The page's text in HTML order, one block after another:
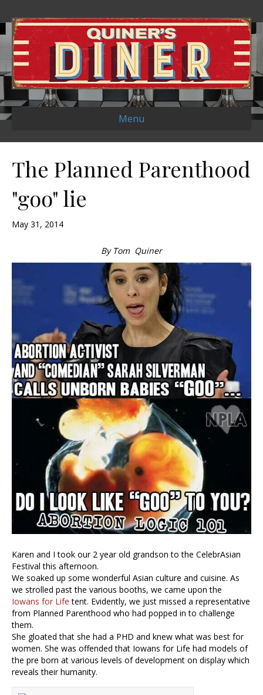
Menu
The Planned Parenthood
"goo" lie
May 31, 2014
By Tom Quiner
Karen and I took our 2 year old grandson to the CelebrAsian
Festival this afternoon.
We soaked up some wonderful Asian culture and cuisine. As
we strolled past the various booths, we came upon the
Iowans for Life tent. Evidently, we just missed a representative
from Planned Parenthood who had popped in to challenge
them.
She gloated that she had a PHD and knew what was best for
women. She was offended that Iowans for Life had models of
the pre born at various levels of development on display which
reveals their humanity.